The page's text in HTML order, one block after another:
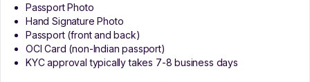
Passport Photo
Hand Signature Photo
Passport (front and back)
OCI Card (non-Indian passport)
KYC approval typically takes 7-8 business days